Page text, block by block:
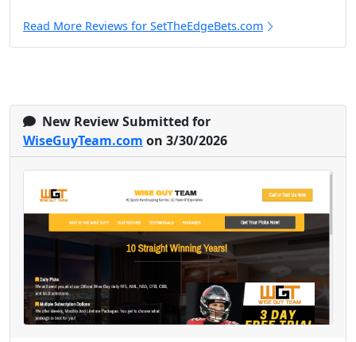
Read More Reviews for SetTheEdgeBets.com
New Review Submitted for
WiseGuyTeam.com on 3/30/2026